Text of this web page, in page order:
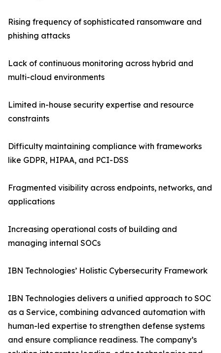
Rising frequency of sophisticated ransomware and
phishing attacks
Lack of continuous monitoring across hybrid and
multi-cloud environments
Limited in-house security expertise and resource
constraints
Difficulty maintaining compliance with frameworks
like GDPR, HIPAA, and PCI-DSS
Fragmented visibility across endpoints, networks, and
applications
Increasing operational costs of building and
managing internal SOCs
IBN Technologies’ Holistic Cybersecurity Framework
IBN Technologies delivers a unified approach to SOC
as a Service, combining advanced automation with
human-led expertise to strengthen defense systems
and ensure compliance readiness. The company’s